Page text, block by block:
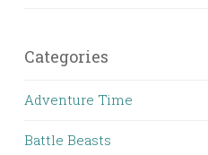
Categories
Adventure Time
Battle Beasts